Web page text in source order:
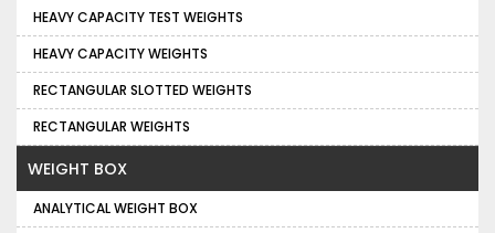
HEAVY CAPACITY TEST WEIGHTS
HEAVY CAPACITY WEIGHTS
RECTANGULAR SLOTTED WEIGHTS
RECTANGULAR WEIGHTS
WEIGHT BOX
ANALYTICAL WEIGHT BOX